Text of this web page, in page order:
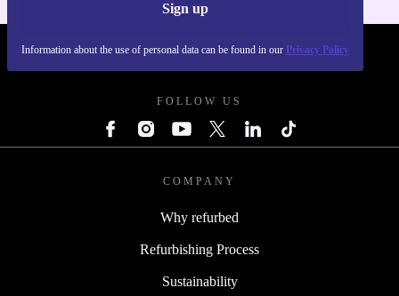
Sign up
Information about the use of personal data can be found in our Privacy Policy
REFURBED POLAND - RETHINK NEW.
FOLLOW US
COMPANY
Why refurbed
Refurbishing Process
Sustainability